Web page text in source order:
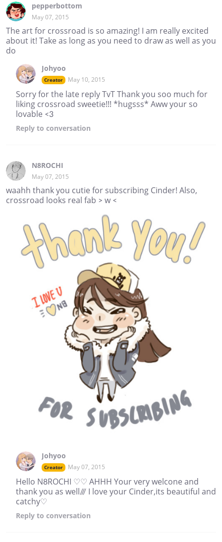
pepperbottom
May 07, 2015
The art for crossroad is so amazing! I am really excited
about it! Take as long as you need to draw as well as you
do
Johyoo
Creator May 10, 2015
Sorry for the late reply TvT Thank you soo much for
liking crossroad sweetie!!! *hugsss* Aww your so
lovable <3
Reply to conversation
N8ROCHI
May 07, 2015
waahh thank you cutie for subscribing Cinder! Also,
crossroad looks real fab > w <
Johyoo
Creator May 07, 2015
Hello N8ROCHI ♡♡ AHHH Your very welcone and
thank you as well/// I love your Cinder,its beautiful and
catchy♡
Reply to conversation